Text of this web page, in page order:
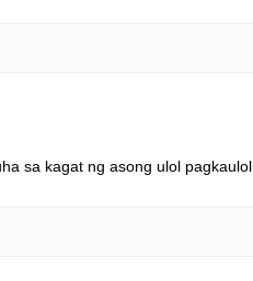
sa kagat ng asong ulol pagkaulol